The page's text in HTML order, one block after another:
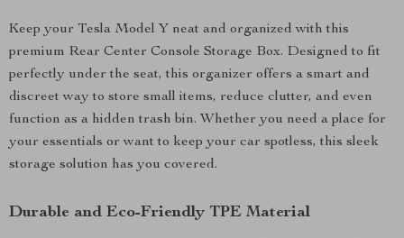
Keep your Tesla Model Y neat and organized with this
premium Rear Center Console Storage Box. Designed to fit
perfectly under the seat, this organizer offers a smart and
discreet way to store small items, reduce clutter, and even
function as a hidden trash bin. Whether you need a place for
your essentials or want to keep your car spotless, this sleek
storage solution has you covered.
Durable and Eco-Friendly TPE Material